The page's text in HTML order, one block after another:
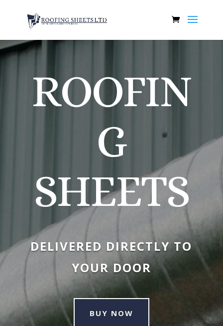
ROOFIN
G
SHEETS
DELIVERED DIRECTLY TO
YOUR DOOR
BUY NOW